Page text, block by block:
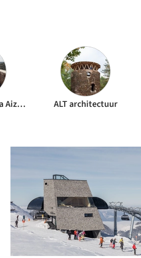
Alejandro Vírseda Aizpún ALT architectuur